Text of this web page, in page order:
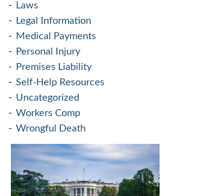
Laws
Legal Information
Medical Payments
Personal Injury
Premises Liability
Self-Help Resources
Uncategorized
Workers Comp
Wrongful Death